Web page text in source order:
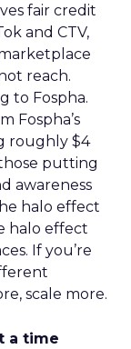
fair credit
and CTV,
reach.
to Fospha.
Fospha’s
roughly $4
putting
awareness
halo effect
halo effect
If you’re
scale more.
a time